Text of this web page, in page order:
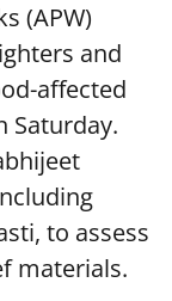
(APW)
and
affected
Saturday.
to assess
materials.